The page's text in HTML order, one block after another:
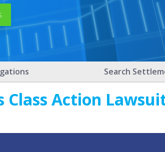
Search
Class Action